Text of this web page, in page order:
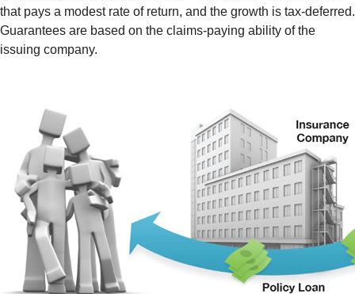
that pays a modest rate of return, and the growth is tax-deferred.
Guarantees are based on the claims-paying ability of the
issuing company.